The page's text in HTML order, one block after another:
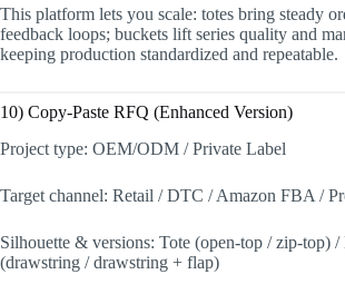
This platform lets you scale: totes bring steady
feedback loops; buckets lift series quality and
keeping production standardized and repeatable.
10) Copy-Paste RFQ (Enhanced Version)
Project type: OEM/ODM / Private Label
Target channel: Retail / DTC / Amazon FBA /
Silhouette & versions: Tote (open-top / zip-top) /
(drawstring / drawstring + flap)